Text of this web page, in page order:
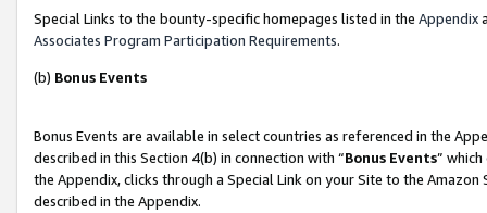
Special Links to the bounty-specific homepages listed in the Appendix
Associates Program Participation Requirements.
(b) Bonus Events
Bonus Events are available in select countries as referenced in the
described in this Section 4(b) in connection with “Bonus Events”
the Appendix, clicks through a Special Link on your Site to the
described in the Appendix.